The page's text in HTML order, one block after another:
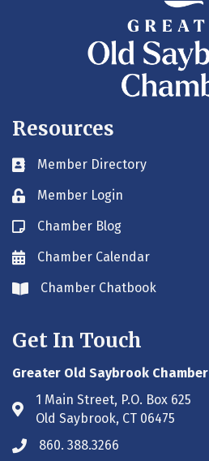
Resources
Business card icon
Member Directory
Lock iconMember Login
Blog icon
Chamber Blog
Envelope icon
Chamber Calendar
Envelope icon
Chamber Chatbook
Get In Touch
Greater Old Saybrook Chamber
Address & Map
1 Main Street, P.O. Box 625
Old Saybrook, CT 06475
Phone icon
860. 388.3266